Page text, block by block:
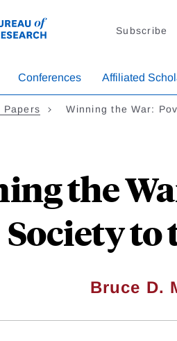
Subscribe
Conferences Affiliated
Papers Winning the War:
the
Society to
Bruce D.